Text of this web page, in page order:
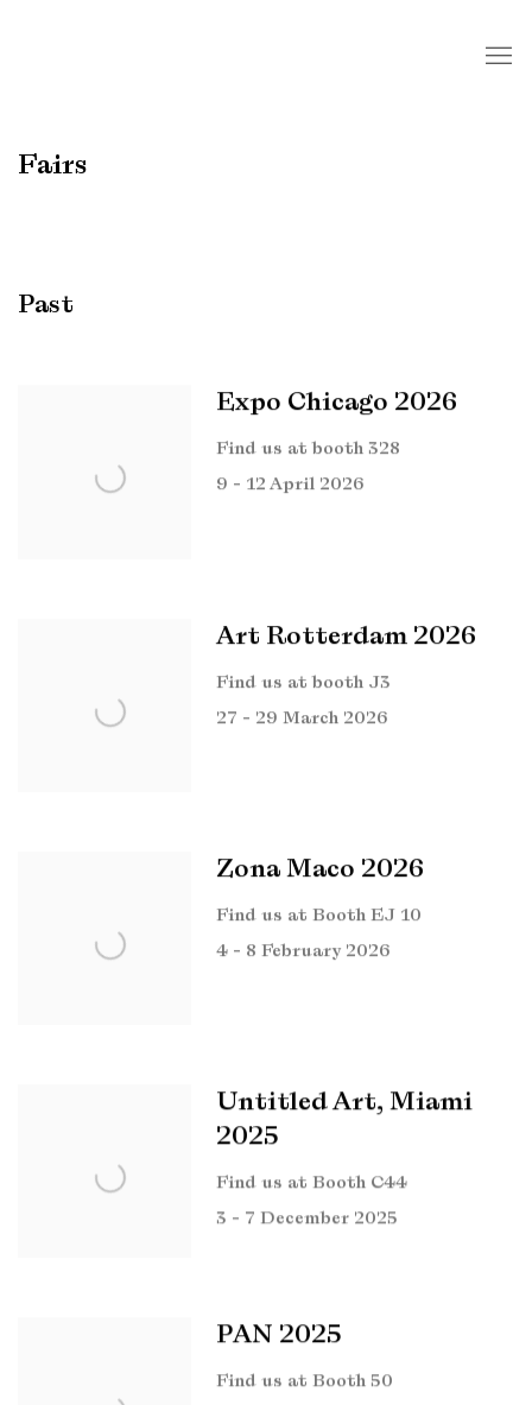
Fairs
Past
Expo Chicago 2026
Find us at booth 328
9 - 12 April 2026
Art Rotterdam 2026
Find us at booth J3
27 - 29 March 2026
Zona Maco 2026
Find us at Booth EJ 10
4 - 8 February 2026
Untitled Art, Miami
2025
Find us at Booth C44
3 - 7 December 2025
PAN 2025
Find us at Booth 50